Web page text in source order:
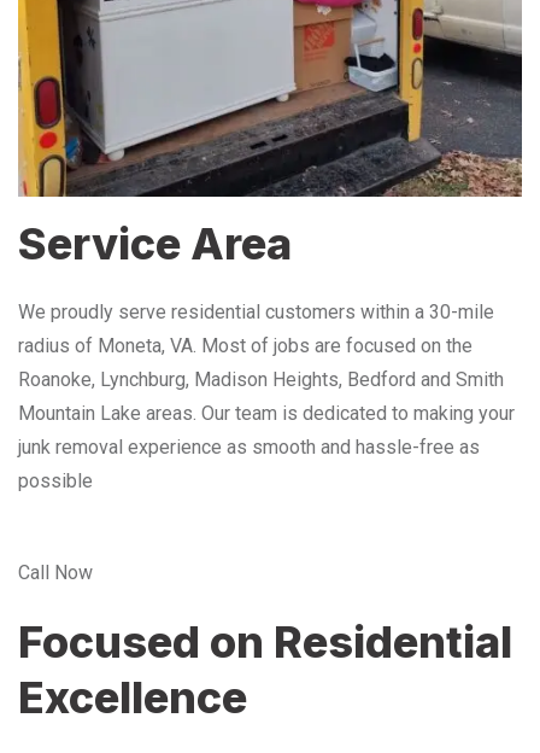
Service Area
We proudly serve residential customers within a 30-mile
radius of Moneta, VA. Most of jobs are focused on the
Roanoke, Lynchburg, Madison Heights, Bedford and Smith
Mountain Lake areas. Our team is dedicated to making your
junk removal experience as smooth and hassle-free as
possible
Call Now
Focused on Residential
Excellence